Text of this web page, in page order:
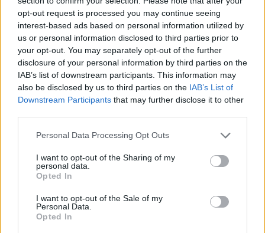
opt-out request is processed you may continue seeing
interest-based ads based on personal information utilized by
us or personal information disclosed to third parties prior to
your opt-out. You may separately opt-out of the further
disclosure of your personal information by third parties on the
IAB’s list of downstream participants. This information may
also be disclosed by us to third parties on the IAB’s List of
Downstream Participants that may further disclose it to other
Personal Data Processing Opt Outs
I want to opt-out of the Sharing of my
personal data.
Opted In
I want to opt-out of the Sale of my
Personal Data.
Opted In
- Sign Up for our weekly Football League
Newsletter Today!
Enter your email address
SUBMIT